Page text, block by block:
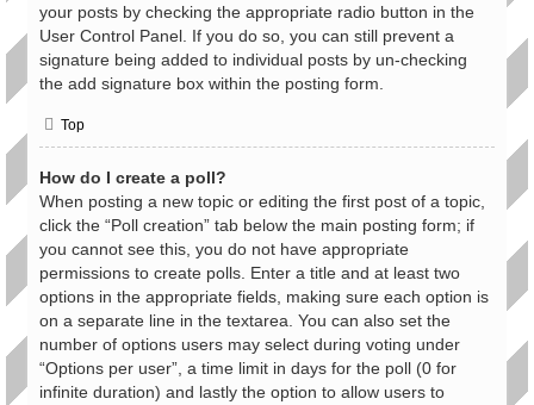
your posts by checking the appropriate radio button in the
User Control Panel. If you do so, you can still prevent a
signature being added to individual posts by un-checking
the add signature box within the posting form.
Top
How do I create a poll?
When posting a new topic or editing the first post of a topic,
click the “Poll creation” tab below the main posting form; if
you cannot see this, you do not have appropriate
permissions to create polls. Enter a title and at least two
options in the appropriate fields, making sure each option is
on a separate line in the textarea. You can also set the
number of options users may select during voting under
“Options per user”, a time limit in days for the poll (0 for
infinite duration) and lastly the option to allow users to